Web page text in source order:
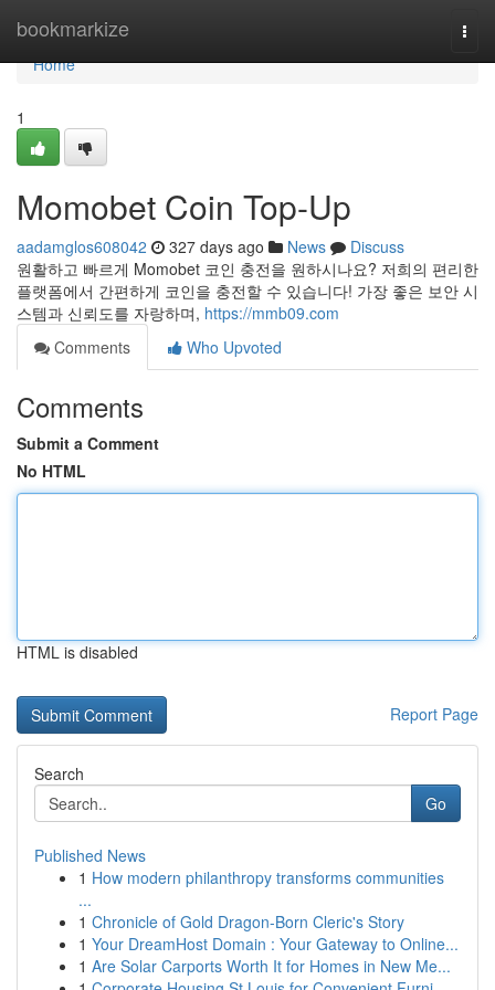
bookmarkize
Home
Home
1
Momobet Coin Top-Up
aadamglos608042 327 days ago News
Discuss
원활하고 빠르게 Momobet 코인 충전을 원하시나요? 저희의 편리한
플랫폼에서 간편하게 코인을 충전할 수 있습니다! 가장 좋은 보안 시
스템과 신뢰도를 자랑하며, https://mmb09.com
Comments
Who Upvoted
Comments
Submit a Comment
No HTML
HTML is disabled
Report Page
Search
Go
Published News
1 How modern philanthropy transforms communities
...
1 Chronicle of Gold Dragon-Born Cleric's Story
1 Your DreamHost Domain : Your Gateway to Online...
1 Are Solar Carports Worth It for Homes in New Me...